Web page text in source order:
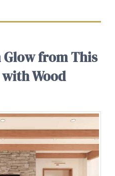
Glow from This
Wood